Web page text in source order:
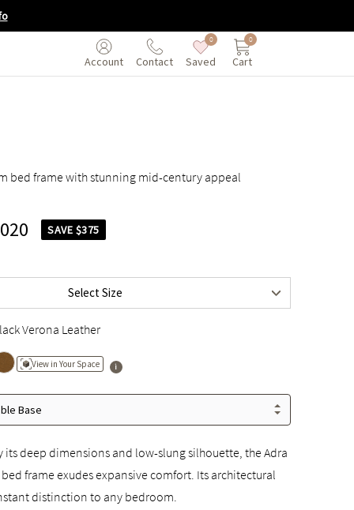
Account Contact
0
Saved
0
Cart
bed frame with stunning mid-century appeal
SAVE $375
Select Size
$3,895
Verona Leather
View in Your Space
Base
deep dimensions and low-slung silhouette, the Adra
frame exudes expansive comfort. Its architectural
distinction to any bedroom.